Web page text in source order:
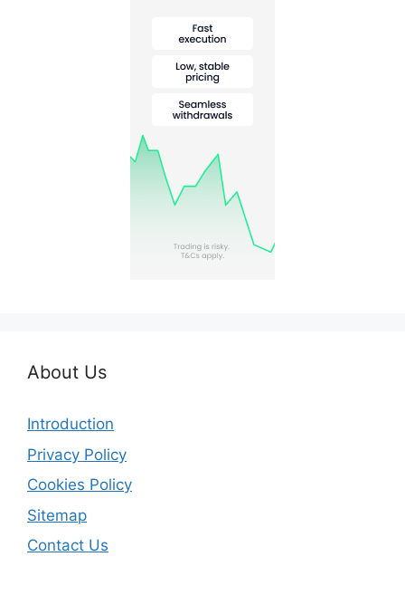
About Us
Introduction
Privacy Policy
Cookies Policy
Sitemap
Contact Us